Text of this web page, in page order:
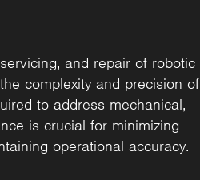
and repair of robotic
complexity and precision of
to address mechanical,
is crucial for minimizing
operational accuracy.